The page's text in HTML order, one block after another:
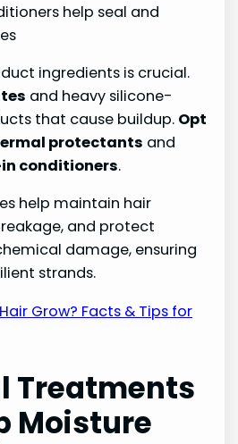
help seal and
ingredients is crucial.
and heavy silicone-
that cause buildup. Opt
protectants and
conditioners.
help maintain hair
and protect
damage, ensuring
strands.
Grow? Facts & Tips for
Treatments
Moisture